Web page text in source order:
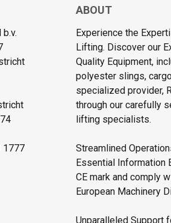
b.v.
1777
ABOUT
Experience the
Lifting. Discover our
Quality Equipment,
polyester slings,
specialized provider,
through our carefully
lifting specialists.
Streamlined
Essential Information
CE mark and comply
European Machinery
Unparalleled Support